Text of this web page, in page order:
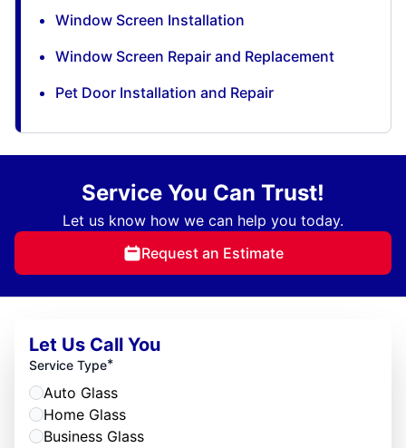
Window Screen Installation
Window Screen Repair and Replacement
Pet Door Installation and Repair
Service You Can Trust!
Let us know how we can help you today.
Request an Estimate
Let Us Call You
Service Type*
Auto Glass
Home Glass
Business Glass